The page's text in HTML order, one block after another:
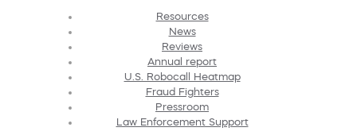
Resources
News
Reviews
Annual report
U.S. Robocall Heatmap
Fraud Fighters
Pressroom
Law Enforcement Support